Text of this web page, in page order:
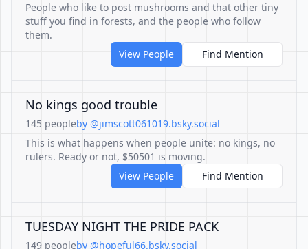
People who like to post mushrooms and that other tiny
stuff you find in forests, and the people who follow
them.
View People
Find Mention
No kings good trouble
145 peopleby @jimscott061019.bsky.social
This is what happens when people unite: no kings, no
rulers. Ready or not, $50501 is moving.
View People
Find Mention
TUESDAY NIGHT THE PRIDE PACK
149 peopleby @hopeful66.bsky.social